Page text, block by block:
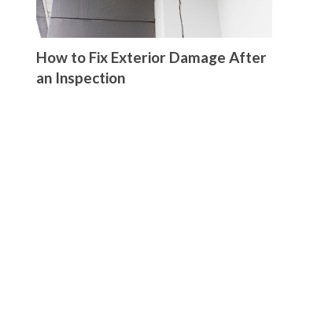
How to Fix Exterior Damage After
an Inspection